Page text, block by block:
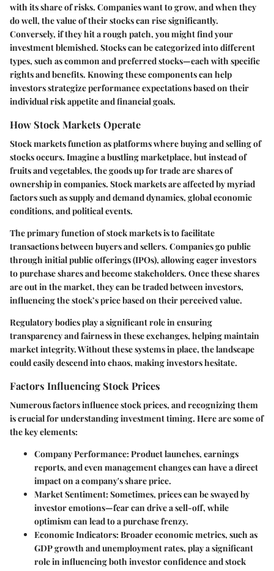
with its share of risks. Companies want to grow, and when they
do well, the value of their stocks can rise significantly.
Conversely, if they hit a rough patch, you might find your
investment blemished. Stocks can be categorized into different
types, such as common and preferred stocks—each with specific
rights and benefits. Knowing these components can help
investors strategize performance expectations based on their
individual risk appetite and financial goals.
How Stock Markets Operate
Stock markets function as platforms where buying and selling of
stocks occurs. Imagine a bustling marketplace, but instead of
fruits and vegetables, the goods up for trade are shares of
ownership in companies. Stock markets are affected by myriad
factors such as supply and demand dynamics, global economic
conditions, and political events.
The primary function of stock markets is to facilitate
transactions between buyers and sellers. Companies go public
through initial public offerings (IPOs), allowing eager investors
to purchase shares and become stakeholders. Once these shares
are out in the market, they can be traded between investors,
influencing the stock’s price based on their perceived value.
Regulatory bodies play a significant role in ensuring
transparency and fairness in these exchanges, helping maintain
market integrity. Without these systems in place, the landscape
could easily descend into chaos, making investors hesitate.
Factors Influencing Stock Prices
Numerous factors influence stock prices, and recognizing them
is crucial for understanding investment timing. Here are some of
the key elements:
Company Performance: Product launches, earnings
reports, and even management changes can have a direct
impact on a company's share price.
Market Sentiment: Sometimes, prices can be swayed by
investor emotions—fear can drive a sell-off, while
optimism can lead to a purchase frenzy.
Economic Indicators: Broader economic metrics, such as
GDP growth and unemployment rates, play a significant
role in influencing both investor confidence and stock